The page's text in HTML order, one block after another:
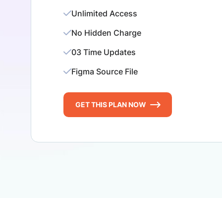
Unlimited Access
No Hidden Charge
03 Time Updates
Figma Source File
GET THIS PLAN NOW